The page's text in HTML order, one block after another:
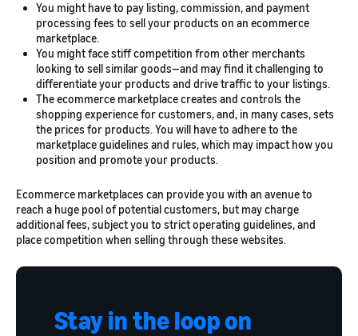
You might have to pay listing, commission, and payment
processing fees to sell your products on an ecommerce
marketplace.
You might face stiff competition from other merchants
looking to sell similar goods—and may find it challenging to
differentiate your products and drive traffic to your listings.
The ecommerce marketplace creates and controls the
shopping experience for customers, and, in many cases, sets
the prices for products. You will have to adhere to the
marketplace guidelines and rules, which may impact how you
position and promote your products.
Ecommerce marketplaces can provide you with an avenue to
reach a huge pool of potential customers, but may charge
additional fees, subject you to strict operating guidelines, and
place competition when selling through these websites.
Stay in the loop on